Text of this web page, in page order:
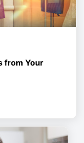
from Your